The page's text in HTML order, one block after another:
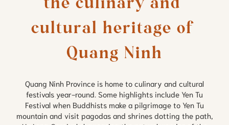
the culinary and
cultural heritage of
Quang Ninh Province is home to culinary and cultural
festivals year-round. Some highlights include Yen Tu
Festival when Buddhists make a pilgrimage to Yen Tu
mountain and visit pagodas and shrines dotting the path,